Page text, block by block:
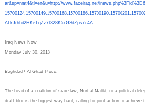
ar&sp=nmt4&tl=en&u=http://www. faceiraq.net/inews.php%3Fid%
15700124,15700149,15700168, 15700186,15700190,15700201,
ALkJrhhd2HKeTqZzYt328K5xGSdZps7c4A
Iraq News Now
Monday July 30, 2018
Baghdad / Al-Ghad Press:
The head of a coalition of state law, Nuri al-Maliki, to a political
draft bloc is the biggest way hard, calling for joint action to achieve